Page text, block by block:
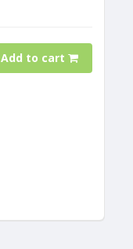
Add to cart